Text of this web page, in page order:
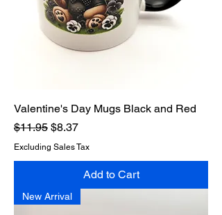
Valentine's Day Mugs Black and Red
Regular Price
$11.95 Sale Price
$8.37
Excluding Sales Tax
Add to Cart
New Arrival